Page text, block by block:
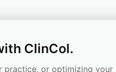
ClinCol.
practice, or optimizing your